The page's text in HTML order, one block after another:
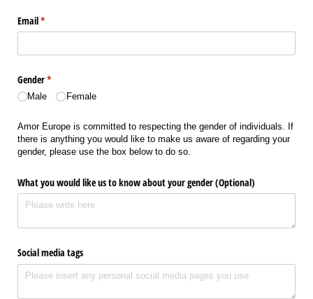
Email*
(required)
Gender*
(required)
Male Female
Amor Europe is committed to respecting the gender of individuals. If
there is anything you would like to make us aware of regarding your
gender, please use the box below to do so.
What you would like us to know about your gender (Optional)
Social media tags